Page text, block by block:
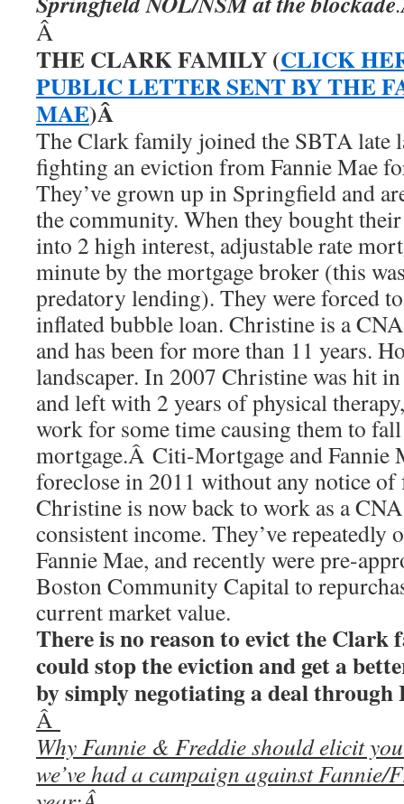
Â
THE CLARK FAMILY (CLICK
PUBLIC LETTER SENT BY THE
MAE)Â
The Clark family joined the SBTA late
fighting an eviction from Fannie Mae
They’ve grown up in Springfield and
the community. When they bought
into 2 high interest, adjustable rate
minute by the mortgage broker (this
predatory lending). They were forced
inflated bubble loan. Christine is a
and has been for more than 11 years.
landscaper. In 2007 Christine was hit
and left with 2 years of physical
work for some time causing them to
mortgage.Â Citi-Mortgage and Fannie
foreclose in 2011 without any notice of
Christine is now back to work as a
consistent income. They’ve repeatedly
Fannie Mae, and recently were pre-
Boston Community Capital to
current market value.
There is no reason to evict the Clark
could stop the eviction and get a
by simply negotiating a deal
Â
Why Fannie & Freddie should elicit
we’ve had a campaign against Fannie/